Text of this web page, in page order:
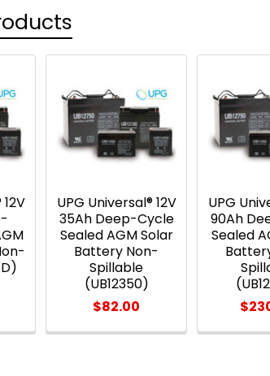
UPG Universal® 12V
35Ah Deep-Cycle
Sealed AGM Solar
Battery Non-
Spillable
(UB12350)
$82.00
UPG
90Ah
Sealed